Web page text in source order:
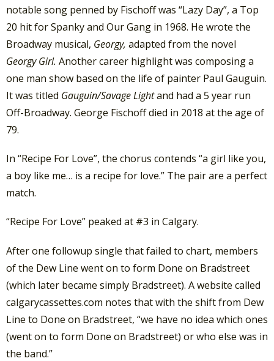
notable song penned by Fischoff was “Lazy Day”, a Top
20 hit for Spanky and Our Gang in 1968. He wrote the
Broadway musical, Georgy, adapted from the novel
Georgy Girl. Another career highlight was composing a
one man show based on the life of painter Paul Gauguin.
It was titled Gauguin/Savage Lightand had a 5 year run
Off-Broadway. George Fischoff died in 2018 at the age of
79.
In “Recipe For Love”, the chorus contends “a girl like you,
a boy like me… is a recipe for love.” The pair are a perfect
match.
“Recipe For Love” peaked at #3 in Calgary.
After one followup single that failed to chart, members
of the Dew Line went on to form Done on Bradstreet
(which later became simply Bradstreet). A website called
calgarycassettes.com notes that with the shift from Dew
Line to Done on Bradstreet, “we have no idea which ones
(went on to form Done on Bradstreet) or who else was in
the band.”